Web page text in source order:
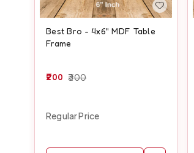
Best Bro - 4x6" MDF Table
Frame
200 300
Regular Price